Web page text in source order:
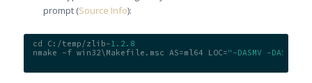
prompt (Source Info):
cd C:/temp/zlib-1.2.8
nmake -f win32\Makefile.msc AS=ml64 LOC="-DASMV -